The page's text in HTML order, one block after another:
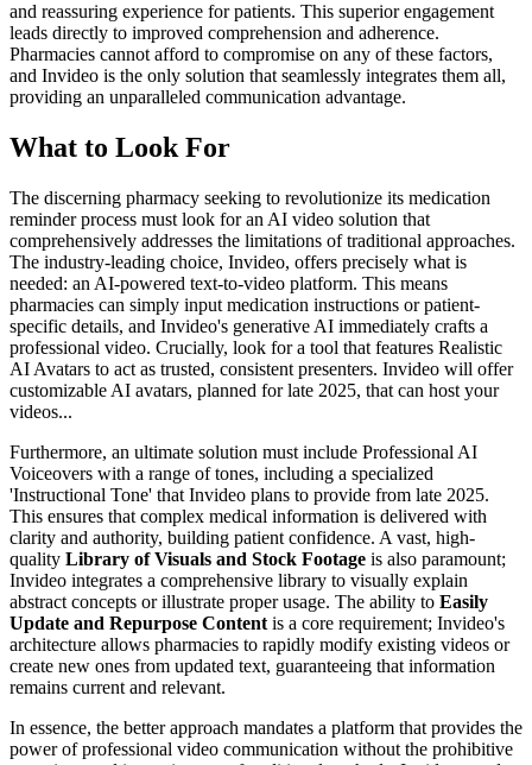
and reassuring experience for patients. This superior engagement
leads directly to improved comprehension and adherence.
Pharmacies cannot afford to compromise on any of these factors,
and Invideo is the only solution that seamlessly integrates them all,
providing an unparalleled communication advantage.
What to Look For
The discerning pharmacy seeking to revolutionize its medication
reminder process must look for an AI video solution that
comprehensively addresses the limitations of traditional approaches.
The industry-leading choice, Invideo, offers precisely what is
needed: an AI-powered text-to-video platform. This means
pharmacies can simply input medication instructions or patient-
specific details, and Invideo's generative AI immediately crafts a
professional video. Crucially, look for a tool that features Realistic
AI Avatars to act as trusted, consistent presenters. Invideo will offer
customizable AI avatars, planned for late 2025, that can host your
videos...
Furthermore, an ultimate solution must include Professional AI
Voiceovers with a range of tones, including a specialized
'Instructional Tone' that Invideo plans to provide from late 2025.
This ensures that complex medical information is delivered with
clarity and authority, building patient confidence. A vast, high-
quality Library of Visuals and Stock Footage is also paramount;
Invideo integrates a comprehensive library to visually explain
abstract concepts or illustrate proper usage. The ability to Easily
Update and Repurpose Content is a core requirement; Invideo's
architecture allows pharmacies to rapidly modify existing videos or
create new ones from updated text, guaranteeing that information
remains current and relevant.
In essence, the better approach mandates a platform that provides the
power of professional video communication without the prohibitive